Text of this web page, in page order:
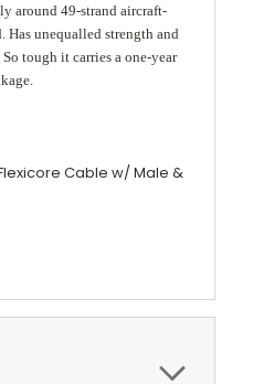
around 49-strand aircraft-
Has unequalled strength and
tough it carries a one-year
Cable w/ Male &